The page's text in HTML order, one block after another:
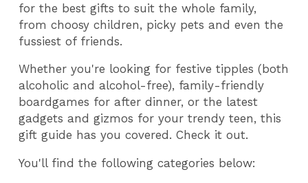
for the best gifts to suit the whole family,
from choosy children, picky pets and even the
fussiest of friends.
Whether you're looking for festive tipples (both
alcoholic and alcohol-free), family-friendly
boardgames for after dinner, or the latest
gadgets and gizmos for your trendy teen, this
gift guide has you covered. Check it out.
You'll find the following categories below: